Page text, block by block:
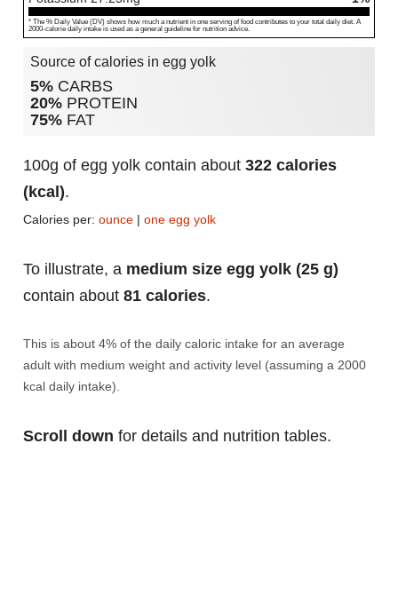
* The % Daily Value (DV) shows how much a nutrient in one serving of food contributes to your total daily diet. A
2000-calorie daily intake is used as a general guideline for nutrition advice.
Source of calories in egg yolk
5% CARBS
20% PROTEIN
75% FAT
100g of egg yolk contain about 322 calories
(kcal).
Calories per: ounce | one egg yolk
To illustrate, a medium size egg yolk (25 g)
contain about 81 calories.
This is about 4% of the daily caloric intake for an average
adult with medium weight and activity level (assuming a 2000
kcal daily intake).
Scroll down for details and nutrition tables.